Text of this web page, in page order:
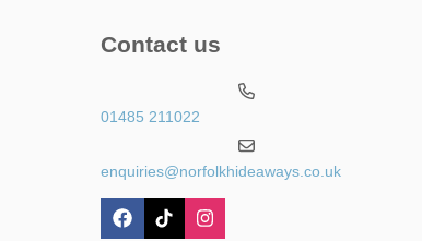
Contact us
01485 211022
enquiries@norfolkhideaways.co.uk